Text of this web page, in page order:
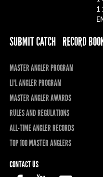
1
SUBMIT CATCH RECORD
MASTER ANGLER PROGRAM
LI'L ANGLER PROGRAM
MASTER ANGLER AWARDS
RULES AND REGULATIONS
ALL-TIME ANGLER RECORDS
TOP 100 MASTER ANGLERS
CONTACT US